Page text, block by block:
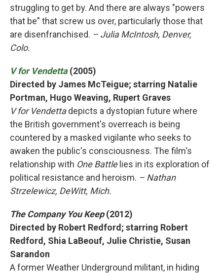
struggling to get by. And there are always "powers
that be" that screw us over, particularly those that
are disenfranchised. – Julia McIntosh, Denver,
Colo.
V for Vendetta(2005)
Directed by James McTeigue; starring Natalie
Portman, Hugo Weaving, Rupert Graves
V for Vendettadepicts a dystopian future where
the British government's overreach is being
countered by a masked vigilante who seeks to
awaken the public's consciousness. The film's
relationship with One Battlelies in its exploration of
political resistance and heroism. – Nathan
Strzelewicz, DeWitt, Mich.
The Company You Keep(2012)
Directed by Robert Redford; starring Robert
Redford, Shia LaBeouf, Julie Christie, Susan
Sarandon
A former Weather Underground militant, in hiding